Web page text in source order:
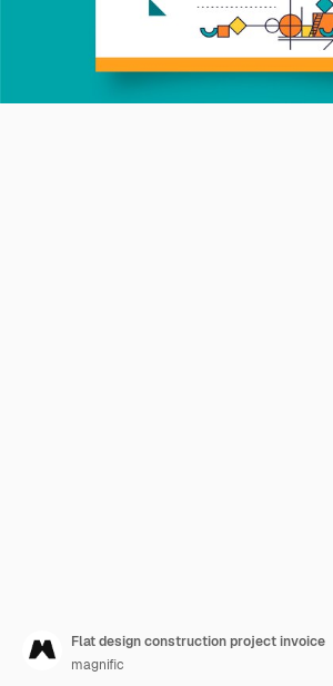
Flat design construction project invoice
magnific